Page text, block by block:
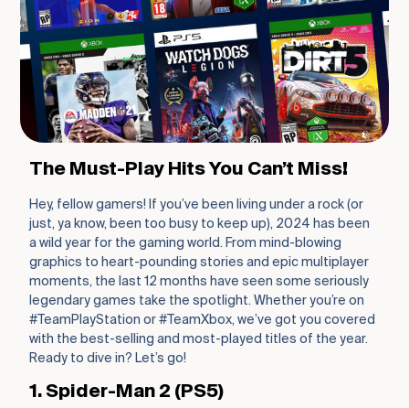
The Must-Play Hits You Can’t Miss!
Hey, fellow gamers! If you’ve been living under a rock (or
just, ya know, been too busy to keep up), 2024 has been
a wild year for the gaming world. From mind-blowing
graphics to heart-pounding stories and epic multiplayer
moments, the last 12 months have seen some seriously
legendary games take the spotlight. Whether you’re on
#TeamPlayStation or #TeamXbox, we’ve got you covered
with the best-selling and most-played titles of the year.
Ready to dive in? Let’s go!
1. Spider-Man 2 (PS5)